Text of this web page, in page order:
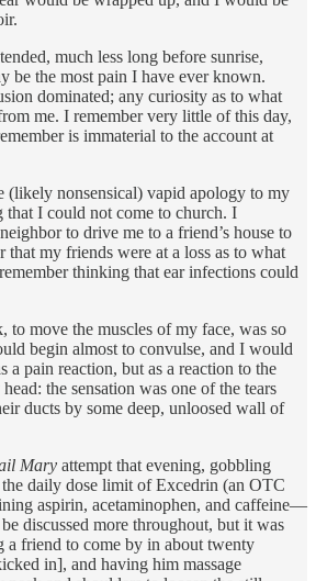
much less long before sunrise,
be the most pain I have ever known.
dominated; any curiosity as to what
me. I remember very little of this day,
is immaterial to the account at
(likely nonsensical) vapid apology to my
that I could not come to church. I
to drive me to a friend’s house to
that my friends were at a loss as to what
thinking that ear infections could
to move the muscles of my face, was so
begin almost to convulse, and I would
a pain reaction, but as a reaction to the
the sensation was one of the tears
ducts by some deep, unloosed wall of
Mary attempt that evening, gobbling
daily dose limit of Excedrin (an OTC
aspirin, acetaminophen, and caffeine—
discussed more throughout, but it was
a friend to come by in about twenty
in], and having him massage